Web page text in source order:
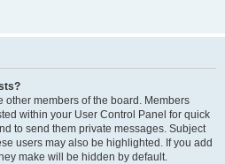
other members of the board. Members
within your User Control Panel for quick
to send them private messages. Subject
users may also be highlighted. If you add
make will be hidden by default.